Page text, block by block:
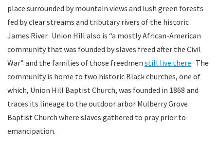
place surrounded by mountain views and lush green forests
fed by clear streams and tributary rivers of the historic
James River. Union Hill also is “a mostly African-American
community that was founded by slaves freed after the Civil
War” and the families of those freedmen still live there. The
community is home to two historic Black churches, one of
which, Union Hill Baptist Church, was founded in 1868 and
traces its lineage to the outdoor arbor Mulberry Grove
Baptist Church where slaves gathered to pray prior to
emancipation.